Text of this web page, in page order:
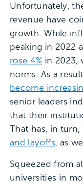
Unfortunately,
revenue have
growth. While
peaking in 2022
rose 4% in 2023,
norms. As a result,
become
senior leaders
that their
That has, in
and layoffs, as
Squeezed from
universities in